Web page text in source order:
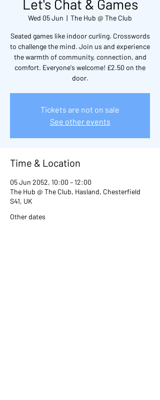
Let's Chat & Games
Wed 05 Jun
  |
The Hub @ The Club
Seated games like indoor curling. Crosswords
to challenge the mind. Join us and experience
the warmth of community, connection, and
comfort. Everyone's welcome! £2.50 on the
door.
Tickets are not on sale
See other events
Time & Location
05 Jun 2052, 10:00 – 12:00
The Hub @ The Club, Hasland, Chesterfield
S41, UK
Other dates